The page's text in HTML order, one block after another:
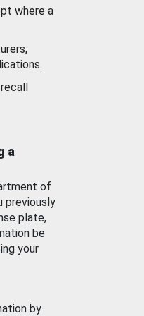
where a
a
of
previously
plate,
be
your
by